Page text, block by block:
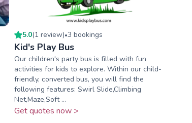
5.0(1 review)•3 bookings
Kid's Play Bus
Our children's party bus is filled with fun
activities for kids to explore. Within our child-
friendly, converted bus, you will find the
following features: Swirl Slide,Climbing
Net,Maze,Soft ...
Get quotes now >